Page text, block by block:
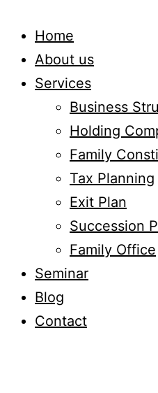
Home
About us
Services
Business
Holding
Family
Tax Planning
Exit Plan
Succession
Family Office
Seminar
Blog
Contact